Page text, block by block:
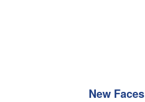
New Faces